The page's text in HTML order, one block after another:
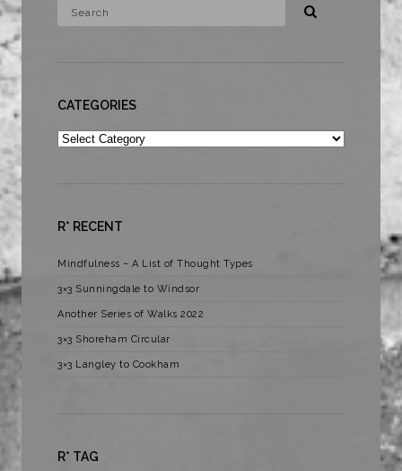
CATEGORIES
Categories
R* RECENT
Mindfulness – A List of Thought Types
3×3 Sunningdale to Windsor
Another Series of Walks 2022
3×3 Shoreham Circular
3×3 Langley to Cookham
R* TAG